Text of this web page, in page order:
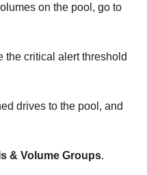
on the pool, go to
the critical alert threshold
drives to the pool, and
& Volume Groups.